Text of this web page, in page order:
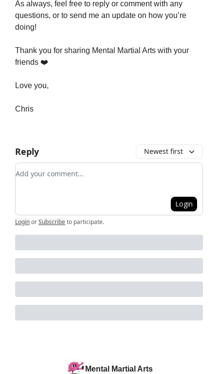
As always, feel free to reply or comment with any
questions, or to send me an update on how you’re
doing!
Thank you for sharing Mental Martial Arts with your
friends ❤️
Love you,
Chris
Reply Newest first
Add your comment
Login
LoginorSubscribe to participate.
Mental Martial Arts